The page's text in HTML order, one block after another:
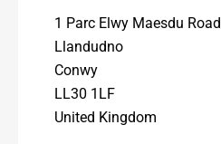
1 Parc Elwy Maesdu Road
Llandudno
Conwy
LL30 1LF
United Kingdom